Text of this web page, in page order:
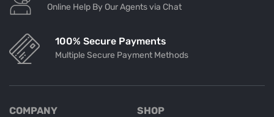
Online Help By Our Agents via Chat
100% Secure Payments
Multiple Secure Payment Methods
COMPANY SHOP